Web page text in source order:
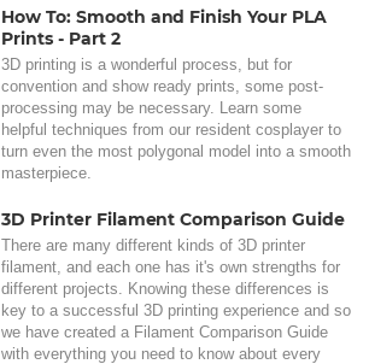
How To: Smooth and Finish Your PLA
Prints - Part 2
3D printing is a wonderful process, but for
convention and show ready prints, some post-
processing may be necessary. Learn some
helpful techniques from our resident cosplayer to
turn even the most polygonal model into a smooth
masterpiece.
3D Printer Filament Comparison Guide
There are many different kinds of 3D printer
filament, and each one has it's own strengths for
different projects. Knowing these differences is
key to a successful 3D printing experience and so
we have created a Filament Comparison Guide
with everything you need to know about every